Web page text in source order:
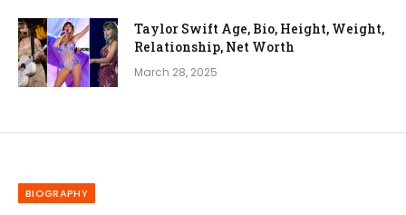
Taylor Swift Age, Bio, Height, Weight,
Relationship, Net Worth
March 28, 2025
BIOGRAPHY